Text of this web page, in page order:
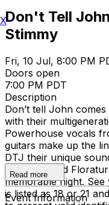
Don't Tell
Stimmy
Fri, 10 Jul, 8:00 PM
Doors open
7:00 PM PDT
Description
Don’t tell John
with their
Powerhouse vocals
guitars make up the
DTJ their unique
STIMMY, and
memorable night.
is listed as 18 or 21
Read more
Event Information
X